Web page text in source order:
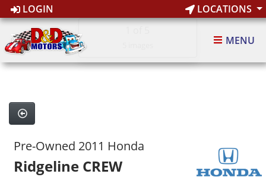
LOGIN LOCATIONS
MENU
Pre-Owned 2011 Honda
Ridgeline CREW